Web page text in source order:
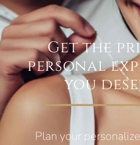
Get the
personal
you
Plan your